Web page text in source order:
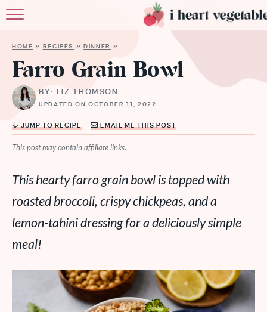
RECIPES
MEMBERSHIP
HOME » RECIPES »DINNER »
Farro Grain Bowl
BY: LIZ THOMSON
UPDATED ON OCTOBER 11, 2022
JUMP TO RECIPE EMAIL ME THIS POST
This post may contain affiliate links.
This hearty farro grain bowl is topped with
roasted broccoli, crispy chickpeas, and a
lemon-tahini dressing for a deliciously simple
meal!